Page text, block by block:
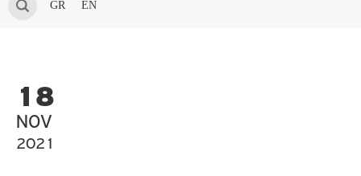
GR EN
18
NOV
2021